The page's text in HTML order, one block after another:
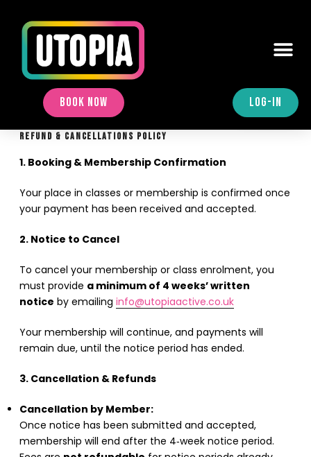
BOOK NOW LOG-IN
REFUND & CANCELLATIONS POLICY
1. Booking & Membership Confirmation
Your place in classes or membership is confirmed once
your payment has been received and accepted.
2. Notice to Cancel
To cancel your membership or class enrolment, you
must provide a minimum of 4 weeks’ written
notice by emailing info@utopiaactive.co.uk
Your membership will continue, and payments will
remain due, until the notice period has ended.
3. Cancellation & Refunds
Cancellation by Member:
Once notice has been submitted and accepted,
membership will end after the 4‑week notice period.